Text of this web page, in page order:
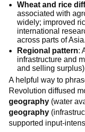
Wheat and rice
associated with
widely; improved
international
across parts of Asia.
Regional pattern:
infrastructure and
and selling
A helpful way to
Revolution diffused
geography(water
geography
supported input-